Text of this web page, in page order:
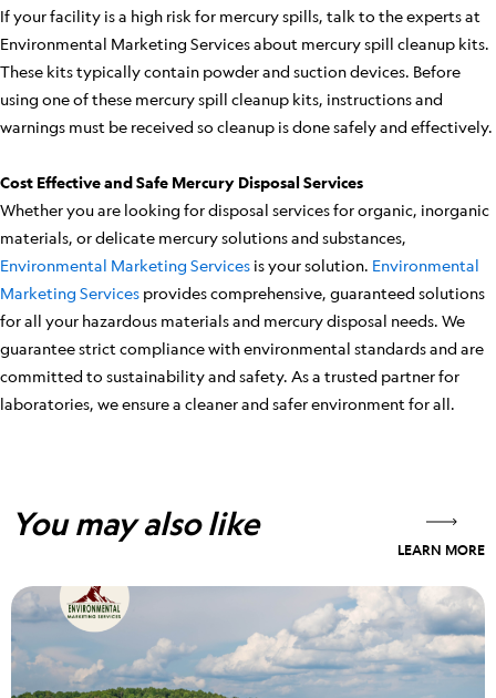
If your facility is a high risk for mercury spills, talk to the experts at
Environmental Marketing Services about mercury spill cleanup kits.
These kits typically contain powder and suction devices. Before
using one of these mercury spill cleanup kits, instructions and
warnings must be received so cleanup is done safely and effectively.
Cost Effective and Safe Mercury Disposal Services
Whether you are looking for disposal services for organic, inorganic
materials, or delicate mercury solutions and substances,
Environmental Marketing Services is your solution. Environmental
Marketing Services provides comprehensive, guaranteed solutions
for all your hazardous materials and mercury disposal needs. We
guarantee strict compliance with environmental standards and are
committed to sustainability and safety. As a trusted partner for
laboratories, we ensure a cleaner and safer environment for all.
You may also like
LEARN MORE